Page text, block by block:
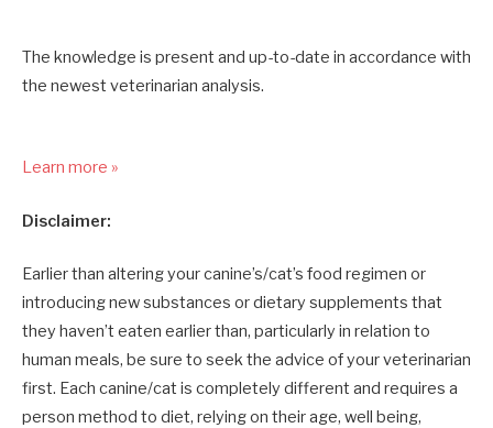
The knowledge is present and up-to-date in accordance with
the newest veterinarian analysis.
Learn more »
Disclaimer:
Earlier than altering your canine’s/cat’s food regimen or
introducing new substances or dietary supplements that
they haven’t eaten earlier than, particularly in relation to
human meals, be sure to seek the advice of your veterinarian
first. Each canine/cat is completely different and requires a
person method to diet, relying on their age, well being,